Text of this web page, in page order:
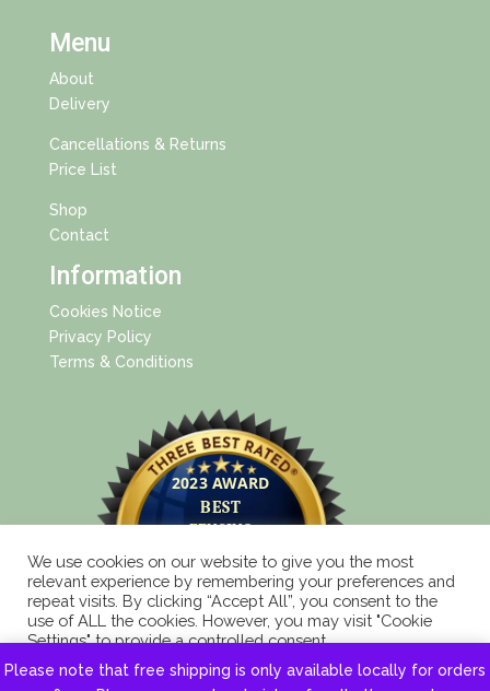
Please note that free shipping is only available locally for orders
Menu
About
Delivery
Cancellations & Returns
Price List
Shop
Contact
Information
Cookies Notice
Privacy Policy
Terms & Conditions
We use cookies on our website to give you the most
relevant experience by remembering your preferences and
repeat visits. By clicking “Accept All”, you consent to the
use of ALL the cookies. However, you may visit "Cookie
Settings" to provide a controlled consent.
Accept All